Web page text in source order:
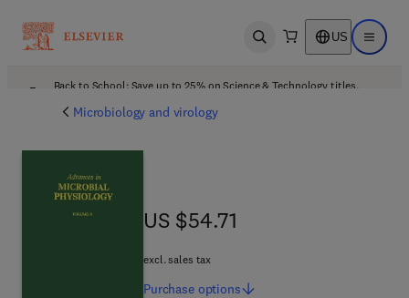
Open search US Open
Back to School: Save up to 25% on Science & Technology titles.
Microbiology and virology
US $54.71
US $54.71
excl. sales tax
Purchase options